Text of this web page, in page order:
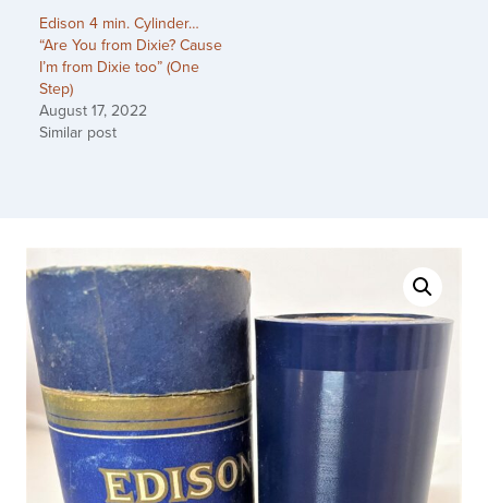
Edison 4 min. Cylinder…
“Are You from Dixie? Cause
I’m from Dixie too” (One
Step)
August 17, 2022
Similar post